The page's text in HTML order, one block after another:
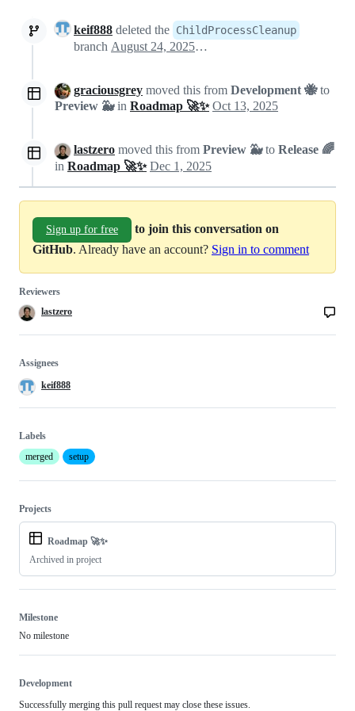
keif888 deleted the ChildProcessCleanup
branch August 24, 2025 10:47
graciousgrey moved this from Development 🐝to
Preview 🐳in Roadmap 🚀✨ Oct 13, 2025
lastzero moved this from Preview 🐳to Release 🌈
in Roadmap 🚀✨ Dec 1, 2025
Sign up for free
to join this conversation on
GitHub. Already have an account? Sign in to comment
Reviewers
lastzero
Assignees
keif888
Labels
merged
setup
Projects
Roadmap 🚀✨
Archived in project
Milestone
No milestone
Development
Successfully merging this pull request may close these issues.